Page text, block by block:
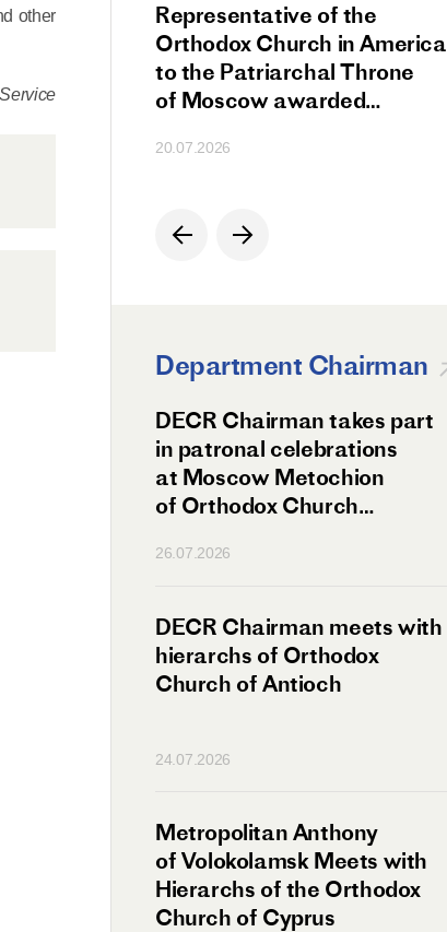
other
Kirill
Representative of the
Orthodox Church in America
to the Patriarchal Throne
of Moscow awarded
of Radonezh.
20.07.2026
Department Chairman
DECR Chairman takes part
in patronal celebrations
at Moscow Metochion
of Orthodox Church
26.07.2026
DECR Chairman meets with
hierarchs of Orthodox
Church of Antioch
24.07.2026
Metropolitan Anthony
of Volokolamsk Meets with
Hierarchs of the Orthodox
Church of Cyprus